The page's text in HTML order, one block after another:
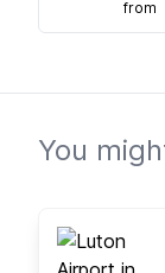
from
You